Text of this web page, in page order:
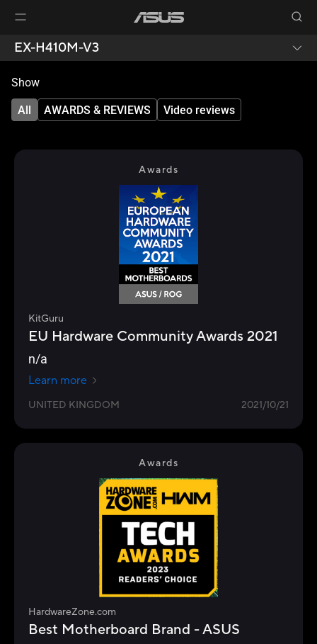
EX-H410M-V3
Show
All AWARDS & REVIEWS Video reviews
Awards
KitGuru
EU Hardware Community Awards 2021
n/a
Learn more
UNITED KINGDOM 2021/10/21
Awards
HardwareZone.com
Best Motherboard Brand - ASUS